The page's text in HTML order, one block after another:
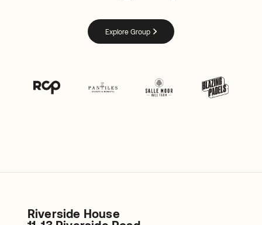
Explore Group
Riverside House